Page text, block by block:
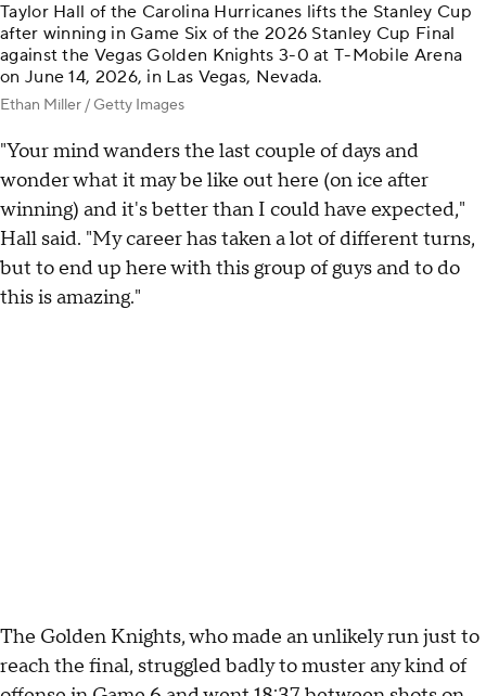
Taylor Hall of the Carolina Hurricanes lifts the Stanley Cup
after winning in Game Six of the 2026 Stanley Cup Final
against the Vegas Golden Knights 3-0 at T-Mobile Arena
on June 14, 2026, in Las Vegas, Nevada.
Ethan Miller / Getty Images
"Your mind wanders the last couple of days and
wonder what it may be like out here (on ice after
winning) and it's better than I could have expected,"
Hall said. "My career has taken a lot of different turns,
but to end up here with this group of guys and to do
this is amazing."
The Golden Knights, who made an unlikely run just to
reach the final, struggled badly to muster any kind of